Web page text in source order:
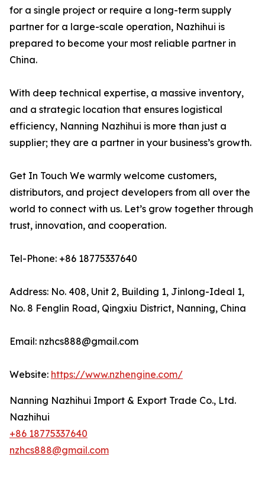
for a single project or require a long-term supply
partner for a large-scale operation, Nazhihui is
prepared to become your most reliable partner in
China.
With deep technical expertise, a massive inventory,
and a strategic location that ensures logistical
efficiency, Nanning Nazhihui is more than just a
supplier; they are a partner in your business’s growth.
Get In Touch We warmly welcome customers,
distributors, and project developers from all over the
world to connect with us. Let’s grow together through
trust, innovation, and cooperation.
Tel-Phone: +86 18775337640
Address: No. 408, Unit 2, Building 1, Jinlong-Ideal 1,
No. 8 Fenglin Road, Qingxiu District, Nanning, China
Email: nzhcs888@gmail.com
Website: https://www.nzhengine.com/
Nanning Nazhihui Import & Export Trade Co., Ltd.
Nazhihui
+86 18775337640
nzhcs888@gmail.com